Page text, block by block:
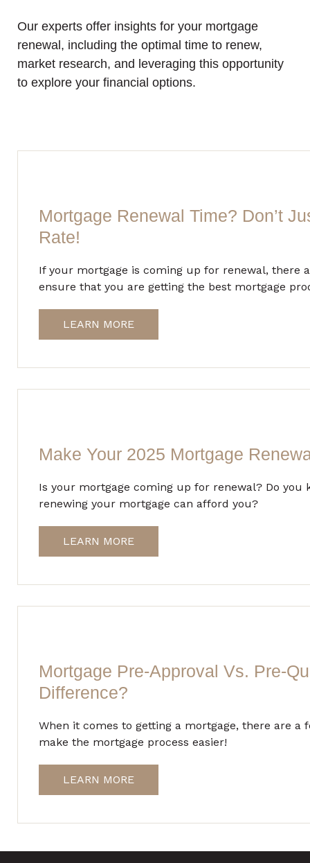
Our experts offer insights for your mortgage
renewal, including the optimal time to renew,
market research, and leveraging this opportunity
to explore your financial options.
Mortgage Renewal Time? Don’t
Rate!
If your mortgage is coming up for renewal, there
ensure that you are getting the best mortgage
LEARN MORE
Make Your 2025 Mortgage
Is your mortgage coming up for renewal? Do
renewing your mortgage can afford you?
LEARN MORE
Mortgage Pre-Approval Vs. Pre-
Difference?
When it comes to getting a mortgage, there are a
make the mortgage process easier!
LEARN MORE